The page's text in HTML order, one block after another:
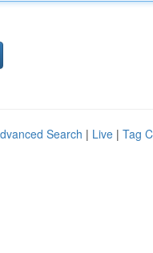
Search | Live | Tag